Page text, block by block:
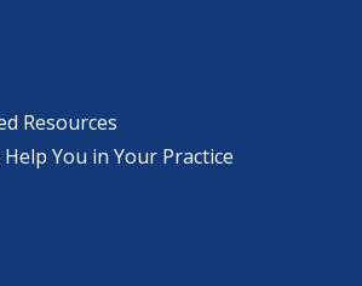
Resources
Help You in Your Practice